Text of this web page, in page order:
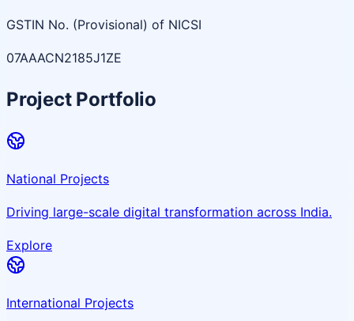
GSTIN No. (Provisional) of NICSI
07AAACN2185J1ZE
Project Portfolio
National Projects
Driving large-scale digital transformation across India.
Explore
International Projects